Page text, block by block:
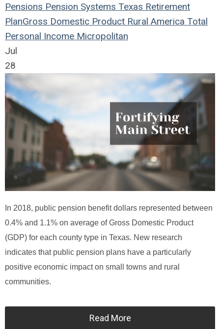
Pensions Pension Systems Texas Retirement
PlanGross Domestic Product Rural America Total
Personal Income Micropolitan
Jul
28
In 2018, public pension benefit dollars represented between
0.4% and 1.1% on average of Gross Domestic Product
(GDP) for each county type in Texas. New research
indicates that public pension plans have a particularly
positive economic impact on small towns and rural
communities.
Read More